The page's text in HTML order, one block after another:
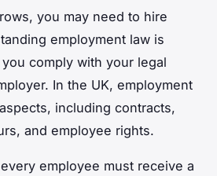
you may need to hire
employment law is
comply with your legal
In the UK, employment
including contracts,
and employee rights.
employee must receive a